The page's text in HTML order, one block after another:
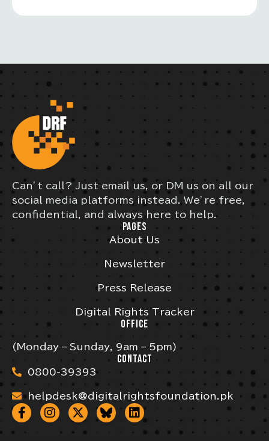
Can’t call? Just email us, or DM us on all our
social media platforms instead. We’re free,
confidential, and always here to help.
PAGES
About Us
Newsletter
Press Release
Digital Rights Tracker
OFFICE
(Monday – Sunday, 9am – 5pm)
CONTACT
0800-39393
helpdesk@digitalrightsfoundation.pk